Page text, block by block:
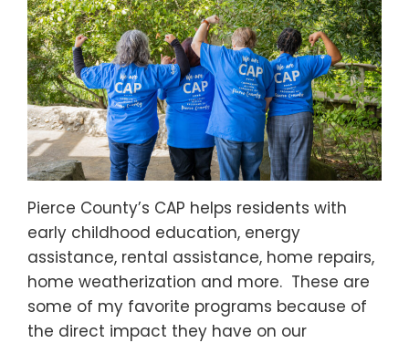
Pierce County’s CAP helps residents with
early childhood education, energy
assistance, rental assistance, home repairs,
home weatherization and more. These are
some of my favorite programs because of
the direct impact they have on our